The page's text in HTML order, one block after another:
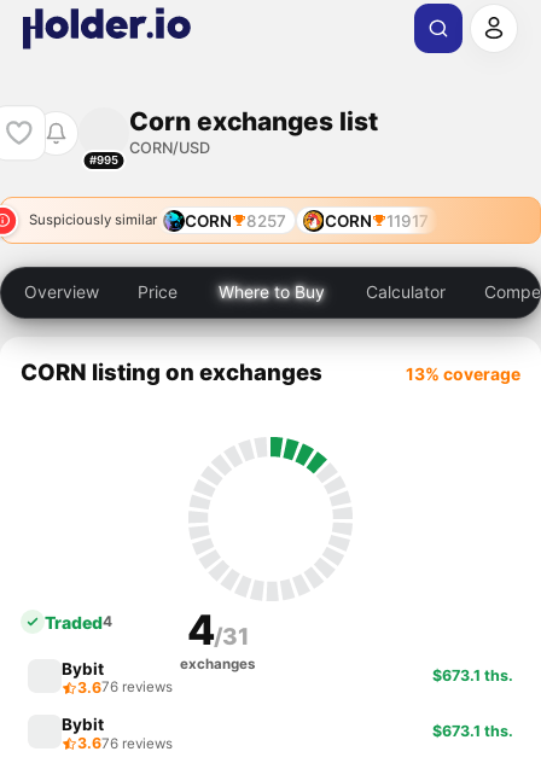
#995
Corn exchanges list
CORN/USD
Suspiciously similar CORN 8257 CORN 11917
Overview Price Where to Buy Calculator
CORN listing on exchanges 13% coverage
4/31
exchanges
Traded4
Bybit
3.676 reviews
$673.1 ths.
Bybit
3.676 reviews
$673.1 ths.